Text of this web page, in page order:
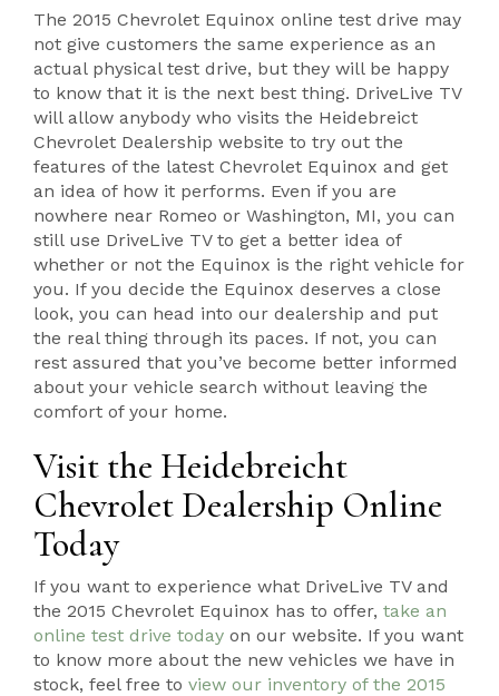
The 2015 Chevrolet Equinox online test drive may
not give customers the same experience as an
actual physical test drive, but they will be happy
to know that it is the next best thing. DriveLive TV
will allow anybody who visits the Heidebreict
Chevrolet Dealership website to try out the
features of the latest Chevrolet Equinox and get
an idea of how it performs. Even if you are
nowhere near Romeo or Washington, MI, you can
still use DriveLive TV to get a better idea of
whether or not the Equinox is the right vehicle for
you. If you decide the Equinox deserves a close
look, you can head into our dealership and put
the real thing through its paces. If not, you can
rest assured that you’ve become better informed
about your vehicle search without leaving the
comfort of your home.
Visit the Heidebreicht
Chevrolet Dealership Online
Today
If you want to experience what DriveLive TV and
the 2015 Chevrolet Equinox has to offer, take an
online test drive today on our website. If you want
to know more about the new vehicles we have in
stock, feel free to view our inventory of the 2015